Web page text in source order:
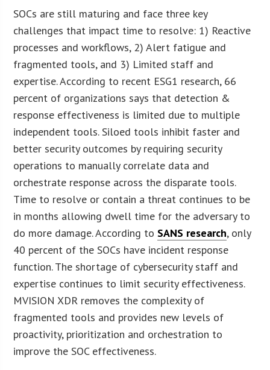
SOCs are still maturing and face three key
challenges that impact time to resolve: 1) Reactive
processes and workflows, 2) Alert fatigue and
fragmented tools, and 3) Limited staff and
expertise. According to recent ESG1 research, 66
percent of organizations says that detection &
response effectiveness is limited due to multiple
independent tools. Siloed tools inhibit faster and
better security outcomes by requiring security
operations to manually correlate data and
orchestrate response across the disparate tools.
Time to resolve or contain a threat continues to be
in months allowing dwell time for the adversary to
do more damage. According to SANS research, only
40 percent of the SOCs have incident response
function. The shortage of cybersecurity staff and
expertise continues to limit security effectiveness.
MVISION XDR removes the complexity of
fragmented tools and provides new levels of
proactivity, prioritization and orchestration to
improve the SOC effectiveness.